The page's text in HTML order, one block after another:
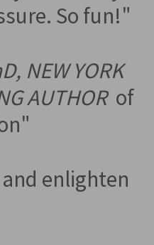
So fun!"
NEW YORK
AUTHOR of
enlighten